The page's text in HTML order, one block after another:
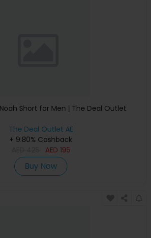
Short for Men | The Deal Outlet
The Deal Outlet AE
+ 9.80% Cashback
AED 195
Buy Now